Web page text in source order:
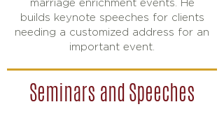
marriage enrichment events. He
builds keynote speeches for clients
needing a customized address for an
important event.
Seminars and Speeches